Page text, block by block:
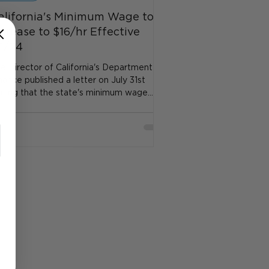
Minimum Wage to
to $16/hr Effective
1/24
Director of California's Department of
published a letter on July 31st
that the state's minimum wage